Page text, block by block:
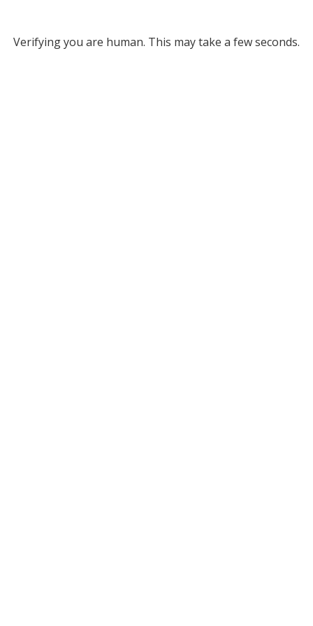
Verifying you are human. This may take a few seconds.